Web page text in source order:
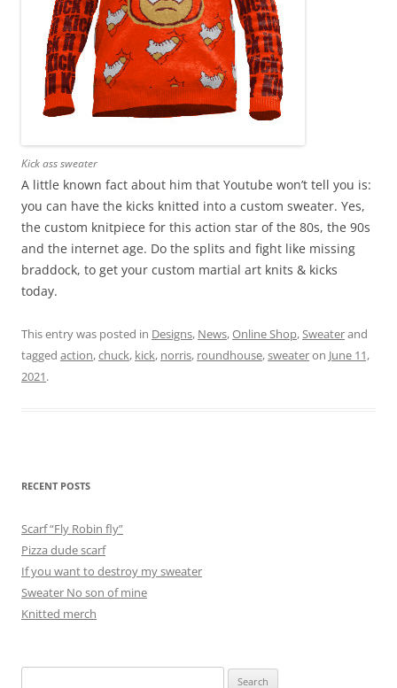
Kick ass sweater
A little known fact about him that Youtube won’t tell you is:
you can have the kicks knitted into a custom sweater. Yes,
the custom knitpiece for this action star of the 80s, the 90s
and the internet age. Do the splits and fight like missing
braddock, to get your custom martial art knits & kicks
today.
This entry was posted in Designs, News,Online Shop,Sweaterand
tagged action,chuck, kick, norris, roundhouse,sweateron June 11,
2021.
RECENT POSTS
Scarf “Fly Robin fly”
Pizza dude scarf
If you want to destroy my sweater
Sweater No son of mine
Knitted merch